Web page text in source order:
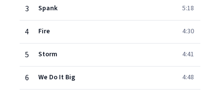
3 Spank 5:18
4 Fire 4:30
5 Storm 4:41
6 We Do It Big 4:48